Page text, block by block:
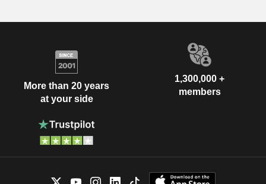
More than 20 years
at your side
1,300,000 +
members